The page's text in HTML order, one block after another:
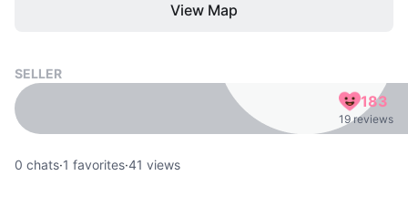
View Map
SELLER
183
19 reviews
0 chats·1 favorites·41 views